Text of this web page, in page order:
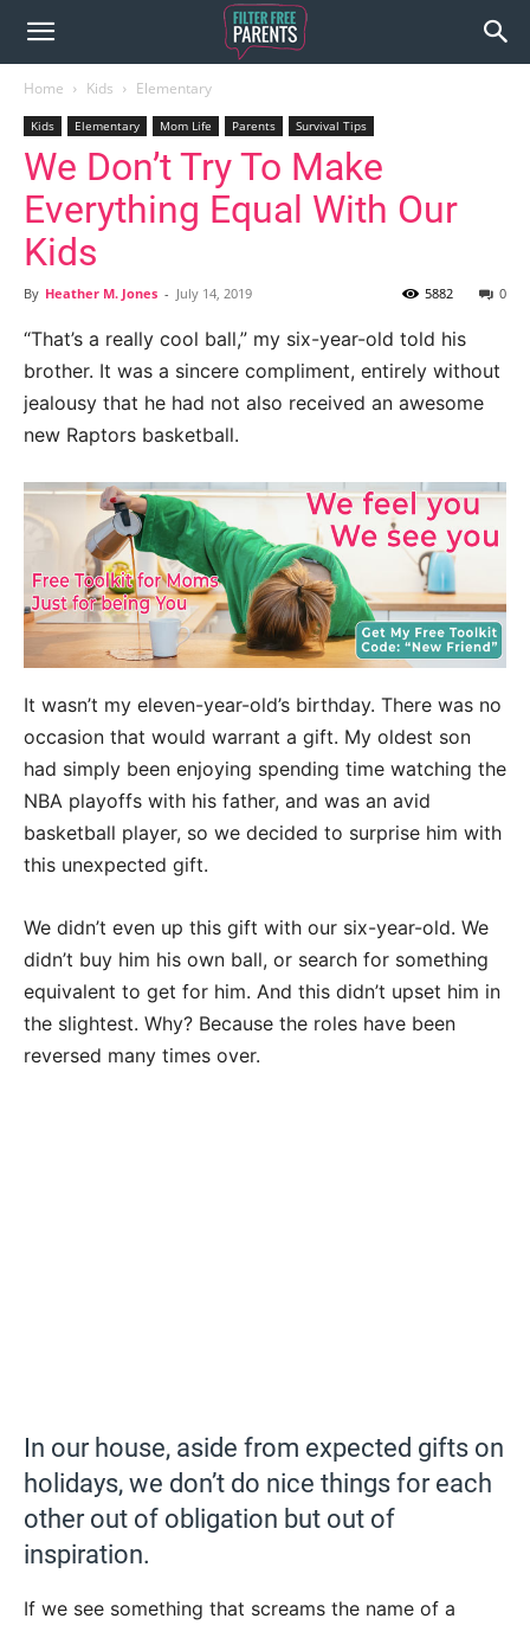
Home Kids Elementary
Kids Elementary Mom Life Parents Survival Tips
We Don’t Try To Make
Everything Equal With Our
Kids
By Heather M. Jones - July 14, 2019 0
5882
“That’s a really cool ball,” my six-year-old told his
brother. It was a sincere compliment, entirely without
jealousy that he had not also received an awesome
new Raptors basketball.
It wasn’t my eleven-year-old’s birthday. There was no
occasion that would warrant a gift. My oldest son
had simply been enjoying spending time watching the
NBA playoffs with his father, and was an avid
basketball player, so we decided to surprise him with
this unexpected gift.
We didn’t even up this gift with our six-year-old. We
didn’t buy him his own ball, or search for something
equivalent to get for him. And this didn’t upset him in
the slightest. Why? Because the roles have been
reversed many times over.
In our house, aside from expected gifts on
holidays, we don’t do nice things for each
other out of obligation but out of
inspiration.
If we see something that screams the name of a